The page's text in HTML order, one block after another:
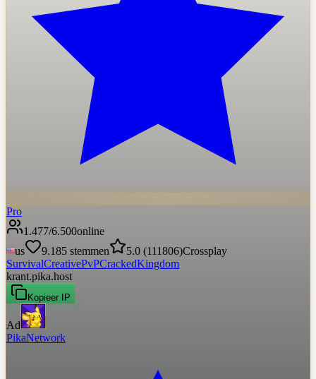
Pro
1.477/6.500online
us
9.185 stemmen 5.0 (111806)Crossplay
SurvivalCreativePvPCrackedKingdom
krant.pika.host
Kopieer IP
Ad
PikaNetwork